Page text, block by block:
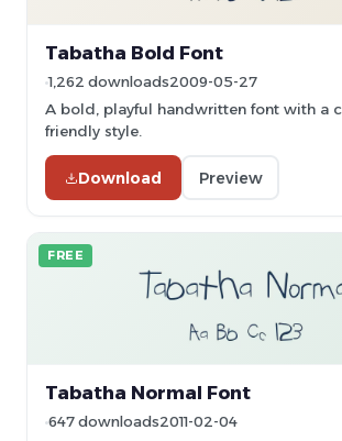
Tabatha Bold Font
1,262 downloads2009-05-27
A bold, playful handwritten font with a
friendly style.
Download Preview
FREE
Tabatha Normal Font
647 downloads2011-02-04